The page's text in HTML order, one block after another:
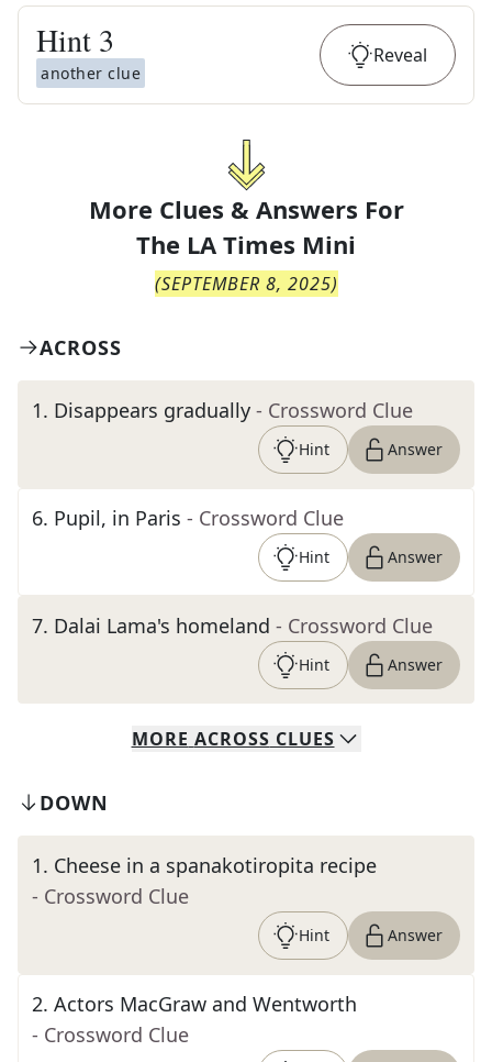
Hint 3
another clue
Reveal
More Clues & Answers For
The LA Times Mini
(SEPTEMBER 8, 2025)
ACROSS
1. Disappears gradually - Crossword Clue
Hint Answer
6. Pupil, in Paris - Crossword Clue
Hint Answer
7. Dalai Lama's homeland - Crossword Clue
Hint Answer
MORE ACROSS CLUES
DOWN
1. Cheese in a spanakotiropita recipe
- Crossword Clue
Hint Answer
2. Actors MacGraw and Wentworth
- Crossword Clue